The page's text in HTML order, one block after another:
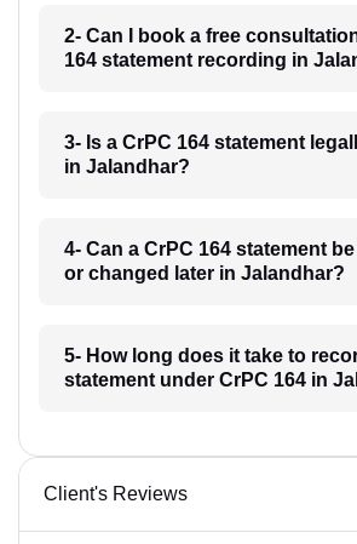
2- Can I book a free
164 statement recording in
3- Is a CrPC 164 statement
in Jalandhar?
4- Can a CrPC 164 statement
or changed later in Jalandhar?
5- How long does it take to
statement under CrPC 164 in
Client's Reviews